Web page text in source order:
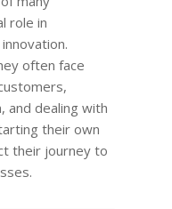
role in
often face
and dealing with
their own
their journey to